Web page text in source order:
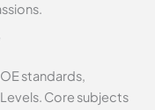
standards,
Core subjects